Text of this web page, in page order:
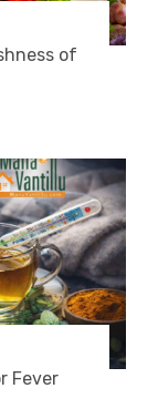
of
Fever